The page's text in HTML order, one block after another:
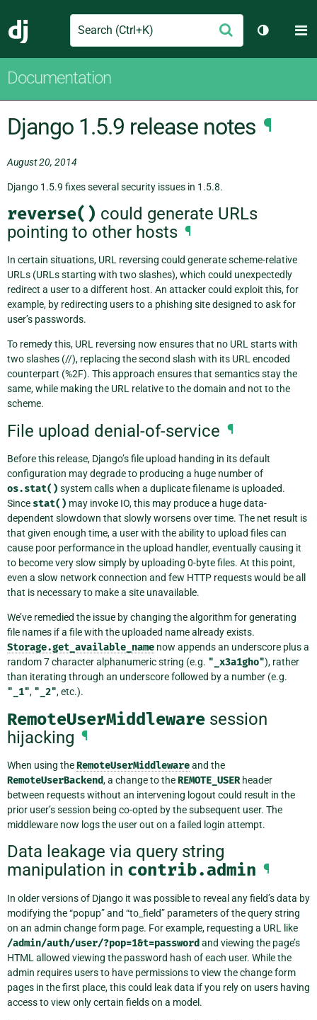
Django
Search Submit
Toggle
Documentation
Django 1.5.9 release notes ¶
August 20, 2014
Django 1.5.9 fixes several security issues in 1.5.8.
reverse() could generate URLs
pointing to other hosts ¶
In certain situations, URL reversing could generate scheme-relative
URLs (URLs starting with two slashes), which could unexpectedly
redirect a user to a different host. An attacker could exploit this, for
example, by redirecting users to a phishing site designed to ask for
user’s passwords.
To remedy this, URL reversing now ensures that no URL starts with
two slashes (//), replacing the second slash with its URL encoded
counterpart (%2F). This approach ensures that semantics stay the
same, while making the URL relative to the domain and not to the
scheme.
File upload denial-of-service ¶
Before this release, Django’s file upload handing in its default
configuration may degrade to producing a huge number of
os.stat() system calls when a duplicate filename is uploaded.
Since stat() may invoke IO, this may produce a huge data-
dependent slowdown that slowly worsens over time. The net result is
that given enough time, a user with the ability to upload files can
cause poor performance in the upload handler, eventually causing it
to become very slow simply by uploading 0-byte files. At this point,
even a slow network connection and few HTTP requests would be all
that is necessary to make a site unavailable.
We’ve remedied the issue by changing the algorithm for generating
file names if a file with the uploaded name already exists.
Storage.get_available_name now appends an underscore plus a
random 7 character alphanumeric string (e.g. "_x3a1gho"), rather
than iterating through an underscore followed by a number (e.g.
"_1", "_2", etc.).
RemoteUserMiddleware session
hijacking ¶
When using theRemoteUserMiddlewareand the
RemoteUserBackend, a change to theREMOTE_USER header
between requests without an intervening logout could result in the
prior user’s session being co-opted by the subsequent user. The
middleware now logs the user out on a failed login attempt.
Data leakage via query string
manipulation in contrib.admin ¶
In older versions of Django it was possible to reveal any field’s data by
modifying the “popup” and “to_field” parameters of the query string
on an admin change form page. For example, requesting a URL like
/admin/auth/user/?pop=1&t=password and viewing the page’s
HTML allowed viewing the password hash of each user. While the
admin requires users to have permissions to view the change form
pages in the first place, this could leak data if you rely on users having
access to view only certain fields on a model.